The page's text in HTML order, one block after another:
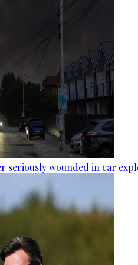
seriously wounded in car